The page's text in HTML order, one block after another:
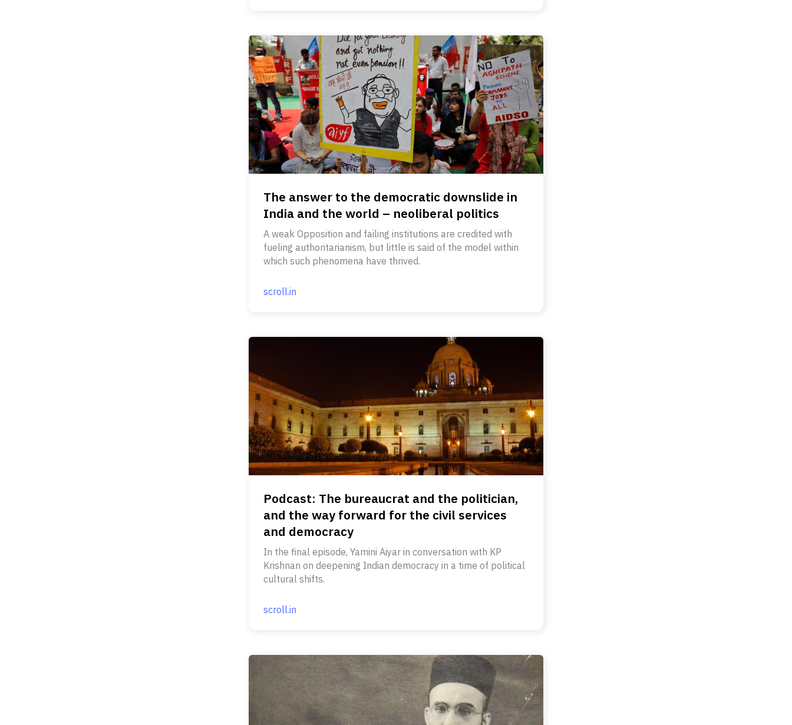
The answer to the democratic downslide in
India and the world – neoliberal politics
A weak Opposition and failing institutions are credited with
fueling authoritarianism, but little is said of the model within
which such phenomena have thrived.
scroll.in
Podcast: The bureaucrat and the politician,
and the way forward for the civil services
and democracy
In the final episode, Yamini Aiyar in conversation with KP
Krishnan on deepening Indian democracy in a time of political
cultural shifts.
scroll.in